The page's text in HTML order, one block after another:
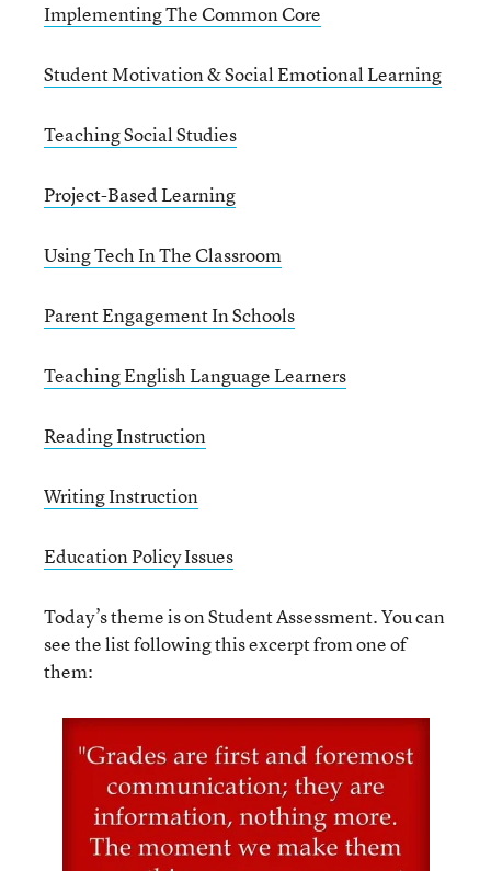
Implementing The Common Core
Student Motivation & Social Emotional Learning
Teaching Social Studies
Project-Based Learning
Using Tech In The Classroom
Parent Engagement In Schools
Teaching English Language Learners
Reading Instruction
Writing Instruction
Education Policy Issues
Today’s theme is on Student Assessment. You can
see the list following this excerpt from one of
them: